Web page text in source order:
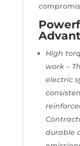
High
work –
electric
durable